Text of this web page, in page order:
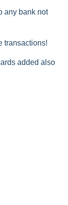
any bank not
transactions!
added also